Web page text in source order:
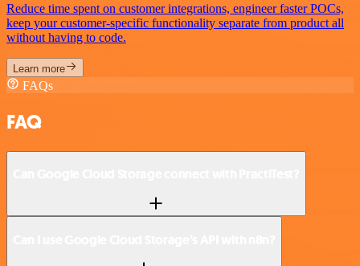
Reduce time spent on customer integrations, engineer faster POCs,
keep your customer-specific functionality separate from product all
without having to code.
Learn more
FAQs
FAQ